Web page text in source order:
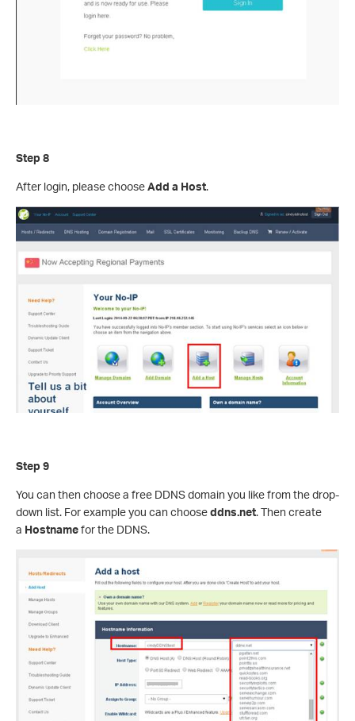
Step 8
After login, please chooseAdd a Host.
Step 9
You can then choose a free DDNS domain you like from the drop-
down list. For example you can chooseddns.net. Then create
a Hostnamefor the DDNS.